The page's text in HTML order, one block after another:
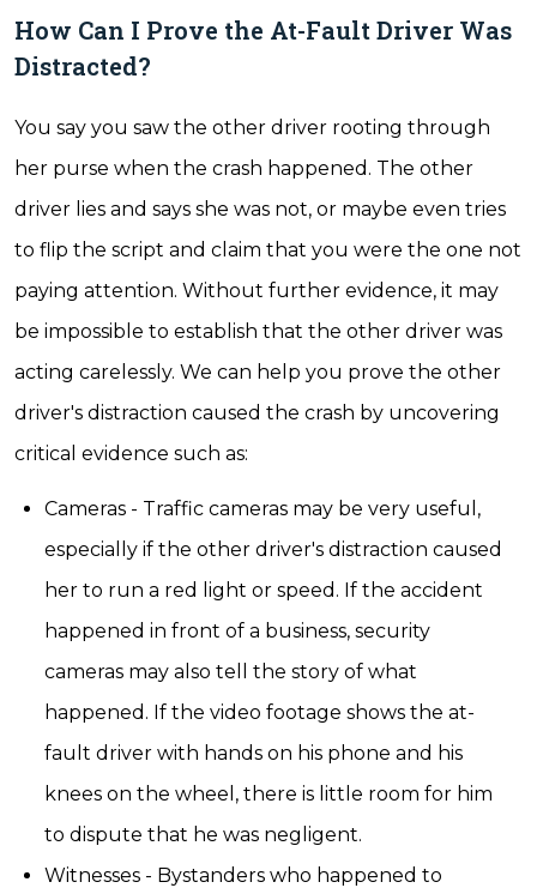
How Can I Prove the At-Fault Driver Was
Distracted?
You say you saw the other driver rooting through
her purse when the crash happened. The other
driver lies and says she was not, or maybe even tries
to flip the script and claim that you were the one not
paying attention. Without further evidence, it may
be impossible to establish that the other driver was
acting carelessly. We can help you prove the other
driver's distraction caused the crash by uncovering
critical evidence such as:
Cameras - Traffic cameras may be very useful,
especially if the other driver's distraction caused
her to run a red light or speed. If the accident
happened in front of a business, security
cameras may also tell the story of what
happened. If the video footage shows the at-
fault driver with hands on his phone and his
knees on the wheel, there is little room for him
to dispute that he was negligent.
Witnesses - Bystanders who happened to